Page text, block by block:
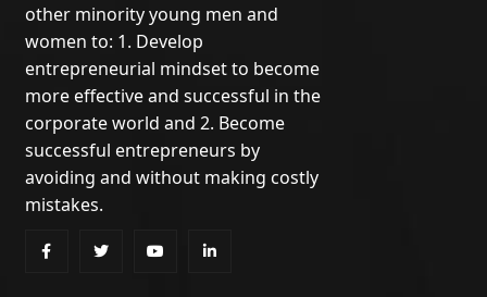
other minority young men and
women to: 1. Develop
entrepreneurial mindset to become
more effective and successful in the
corporate world and 2. Become
successful entrepreneurs by
avoiding and without making costly
mistakes.